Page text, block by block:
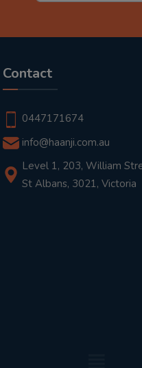
Contact
0447171674
info@haanji.com.au
Level 1, 203, William
St Albans, 3021, Victoria